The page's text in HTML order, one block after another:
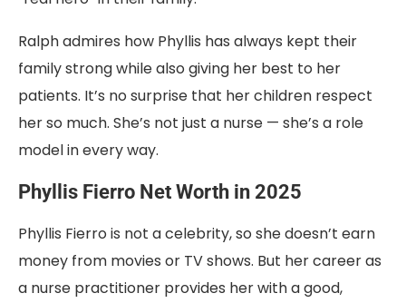
Ralph admires how Phyllis has always kept their
family strong while also giving her best to her
patients. It’s no surprise that her children respect
her so much. She’s not just a nurse — she’s a role
model in every way.
Phyllis Fierro Net Worth in 2025
Phyllis Fierro is not a celebrity, so she doesn’t earn
money from movies or TV shows. But her career as
a nurse practitioner provides her with a good,